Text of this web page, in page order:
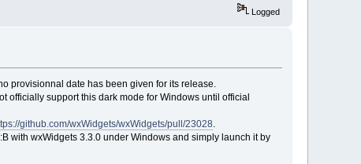
Logged
provisionnal date has been given for its release.
officially support this dark mode for Windows until official
github.com/wxWidgets/wxWidgets/pull/23028.
with wxWidgets 3.3.0 under Windows and simply launch it by